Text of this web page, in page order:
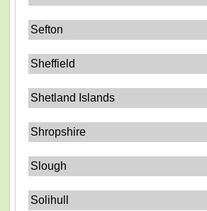
Sefton
Sheffield
Shetland Islands
Shropshire
Slough
Solihull